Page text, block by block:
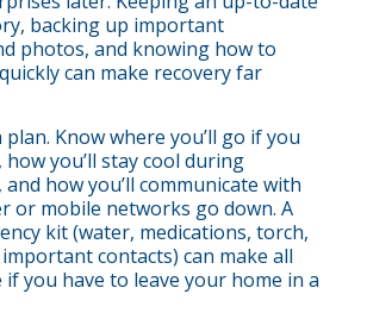
backing up important
photos, and knowing how to
can make recovery far
plan. Know where you’ll go if you
how you’ll stay cool during
how you’ll communicate with
or mobile networks go down. A
kit (water, medications, torch,
contacts) can make all
you have to leave your home in a